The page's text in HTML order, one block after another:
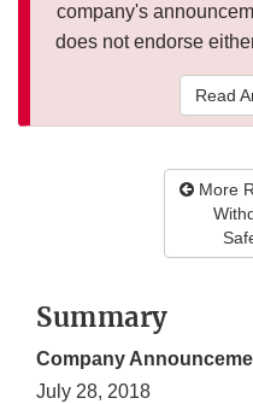
company's
does not endorse
Read
More
Summary
Company
July 28, 2018